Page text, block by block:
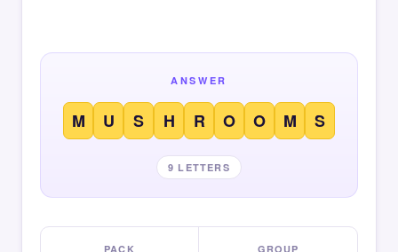
ANSWER
M U S H R O O M S
9 LETTERS
PACK GROUP